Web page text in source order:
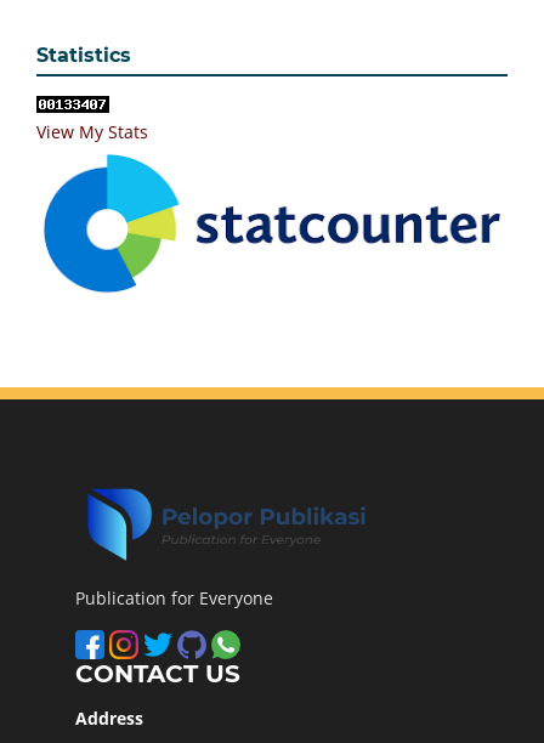
Statistics
View My Stats
Publication for Everyone
CONTACT US
Address